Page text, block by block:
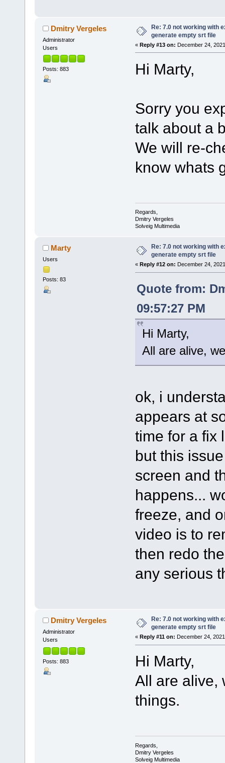
Dmitry Vergeles
Administrator
Users
Posts: 883
Re: 7.0 not working with
generate empty srt file
« Reply #13 on: December 24,
Hi Marty,
Sorry you
talk about a
We will re-
know whats
Regards,
Dmitry Vergeles
Solveig Multimedia
Marty
Users
Posts: 83
Re: 7.0 not working with
generate empty srt file
« Reply #12 on: December 24,
Quote from:
09:57:27 PM
Hi Marty,
All are alive,
ok, i
appears at
time for a fix
but this
screen and
happens...
freeze, and
video is to
then redo
any serious
Dmitry Vergeles
Administrator
Users
Posts: 883
Re: 7.0 not working with
generate empty srt file
« Reply #11 on: December 24,
Hi Marty,
All are alive,
things.
Regards,
Dmitry Vergeles
Solveig Multimedia